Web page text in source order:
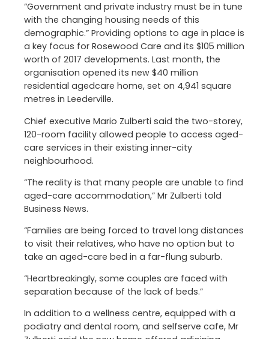
“Government and private industry must be in tune
with the changing housing needs of this
demographic.” Providing options to age in place is
a key focus for Rosewood Care and its $105 million
worth of 2017 developments. Last month, the
organisation opened its new $40 million
residential agedcare home, set on 4,941 square
metres in Leederville.
Chief executive Mario Zulberti said the two-storey,
120-room facility allowed people to access aged-
care services in their existing inner-city
neighbourhood.
“The reality is that many people are unable to find
aged-care accommodation,” Mr Zulberti told
Business News.
“Families are being forced to travel long distances
to visit their relatives, who have no option but to
take an aged-care bed in a far-flung suburb.
“Heartbreakingly, some couples are faced with
separation because of the lack of beds.”
In addition to a wellness centre, equipped with a
podiatry and dental room, and selfserve cafe, Mr